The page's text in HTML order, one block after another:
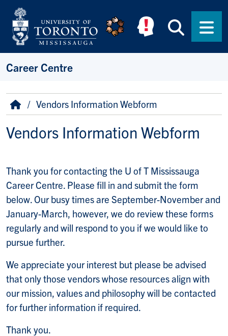
Skip to main content
Career Centre
Breadcrumb
HomeVendors Information Webform
Vendors Information Webform
Thank you for contacting the U of T Mississauga
Career Centre. Please fill in and submit the form
below. Our busy times are September-November and
January-March, however, we do review these forms
regularly and will respond to you if we would like to
pursue further.
We appreciate your interest but please be advised
that only those vendors whose resources align with
our mission, values and philosophy will be contacted
for further information if required.
Thank you.